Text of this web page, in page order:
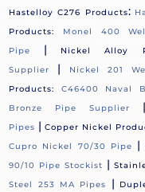
Hastelloy C276 Products:
Products: Monel 400
Pipe
| Nickel Alloy
Supplier
| Nickel 201
Products:
C46400 Naval
Bronze Pipe Supplier
Pipes |Copper Nickel
Cupro Nickel 70/30 Pipe
|
90/10 Pipe Stockist |
Steel 253 MA Pipes
|